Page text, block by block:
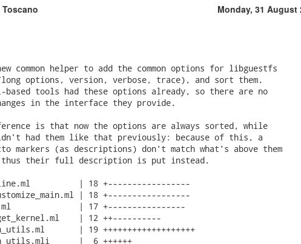
Toscano Monday, 31 August
common helper to add the common options for libguestfs
options, version, verbose, trace), and sort them.
based tools had these options already, so there are no
in the interface they provide.
is that now the options are always sorted, while
had them like that previously: because of this, a
markers (as descriptions) don't match what's above them
thus their full description is put instead.
| 18 +-----------------
| 18 +-----------------
| 17 +----------------
| 12 ++----------
| 19 +++++++++++++++++++
|  6 ++++++